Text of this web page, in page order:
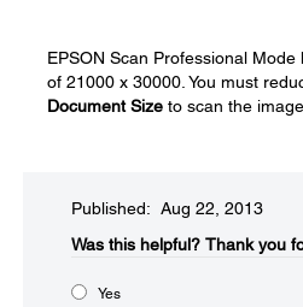
EPSON Scan Professional
of 21000 x 30000. You must
Document Size to scan the image.
Published: Aug 22, 2013
Was this helpful?​ Thank you
Yes